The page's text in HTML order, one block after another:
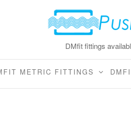
DMfit fittings
METRIC FITTINGS